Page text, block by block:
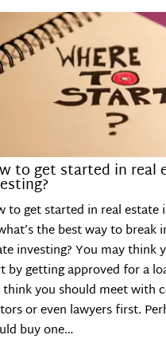
to get started in real
to get started in real estate
the best way to break
investing? You may think
by getting approved for a
you should meet with
or even lawyers first.
buy one…